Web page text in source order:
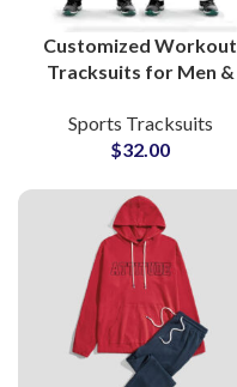
Customized Workout
Tracksuits for Men &
Suits for Fitness, Gym &
Athleisure Brands
Sports Tracksuits
$32.00